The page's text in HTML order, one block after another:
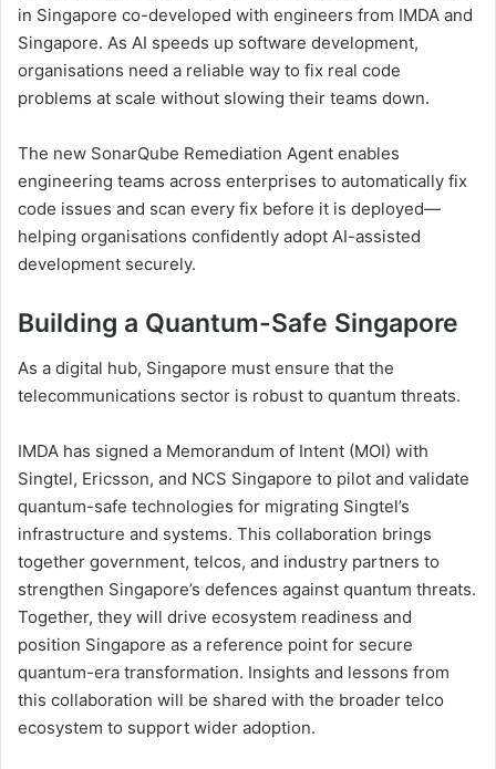
in Singapore co-developed with engineers from IMDA and
Singapore. As AI speeds up software development,
organisations need a reliable way to fix real code
problems at scale without slowing their teams down.
The new SonarQube Remediation Agent enables
engineering teams across enterprises to automatically fix
code issues and scan every fix before it is deployed—
helping organisations confidently adopt AI-assisted
development securely.
Building a Quantum-Safe Singapore
As a digital hub, Singapore must ensure that the
telecommunications sector is robust to quantum threats.
IMDA has signed a Memorandum of Intent (MOI) with
Singtel, Ericsson, and NCS Singapore to pilot and validate
quantum-safe technologies for migrating Singtel’s
infrastructure and systems. This collaboration brings
together government, telcos, and industry partners to
strengthen Singapore’s defences against quantum threats.
Together, they will drive ecosystem readiness and
position Singapore as a reference point for secure
quantum-era transformation. Insights and lessons from
this collaboration will be shared with the broader telco
ecosystem to support wider adoption.